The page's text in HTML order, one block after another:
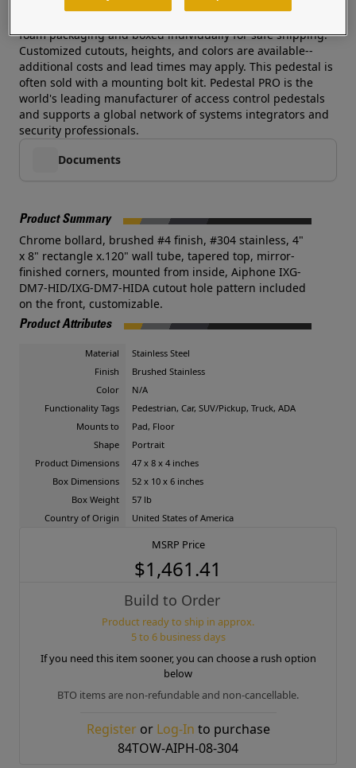
foam packaging and boxed individually for safe shipping.
Customized cutouts, heights, and colors are available--
additional costs and lead times may apply. This pedestal is
often sold with a mounting bolt kit. Pedestal PRO is the
world's leading manufacturer of access control pedestals
and supports a global network of systems integrators and
security professionals.
Documents
Product Summary
Chrome bollard, brushed #4 finish, #304 stainless, 4"
x 8" rectangle x.120" wall tube, tapered top, mirror-
finished corners, mounted from inside, Aiphone IXG-
DM7-HID/IXG-DM7-HIDA cutout hole pattern included
on the front, customizable.
Product Attributes
Material
Stainless Steel
Finish
Brushed Stainless
Color
N/A
Functionality Tags
Pedestrian, Car, SUV/Pickup, Truck, ADA
Mounts to
Pad, Floor
Shape
Portrait
Product Dimensions
47 x 8 x 4 inches
Box Dimensions
52 x 10 x 6 inches
Box Weight
57 lb
Country of Origin
United States of America
MSRP Price
$1,461.41
Build to Order
Product ready to ship in approx.
5 to 6 business days
If you need this item sooner, you can choose a rush option
below
BTO items are non-refundable and non-cancellable.
Registeror Log-In to purchase
84TOW-AIPH-08-304